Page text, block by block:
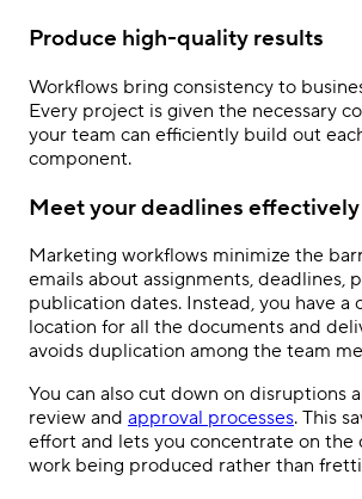
Produce high-quality results
Workflows bring consistency to
Every project is given the necessary
your team can efficiently build out
component.
Meet your deadlines effectively
Marketing workflows minimize the
emails about assignments, deadlines,
publication dates. Instead, you have a
location for all the documents and
avoids duplication among the team
You can also cut down on disruptions
review and approval processes. This
effort and lets you concentrate on the
work being produced rather than